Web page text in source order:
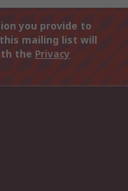
you provide to
mailing list will
the Privacy